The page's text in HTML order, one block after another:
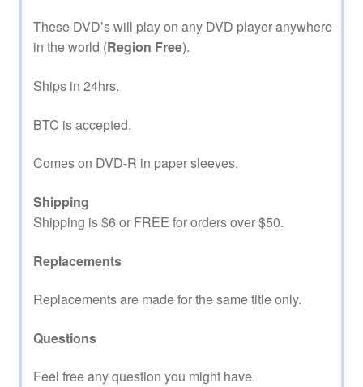
These DVD’s will play on any DVD player anywhere
in the world (Region Free).
Ships in 24hrs.
BTC is accepted.
Comes on DVD-R in paper sleeves.
Shipping
Shipping is $6 or FREE for orders over $50.
Replacements
Replacements are made for the same title only.
Questions
Feel free any question you might have.